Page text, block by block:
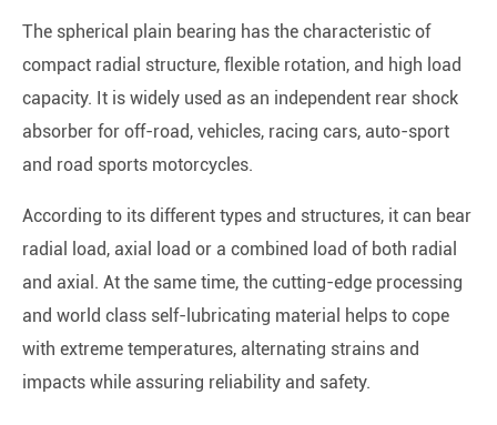
The spherical plain bearing has the characteristic of
compact radial structure, flexible rotation, and high load
capacity. It is widely used as an independent rear shock
absorber for off-road, vehicles, racing cars, auto-sport
and road sports motorcycles.
According to its different types and structures, it can bear
radial load, axial load or a combined load of both radial
and axial. At the same time, the cutting-edge processing
and world class self-lubricating material helps to cope
with extreme temperatures, alternating strains and
impacts while assuring reliability and safety.